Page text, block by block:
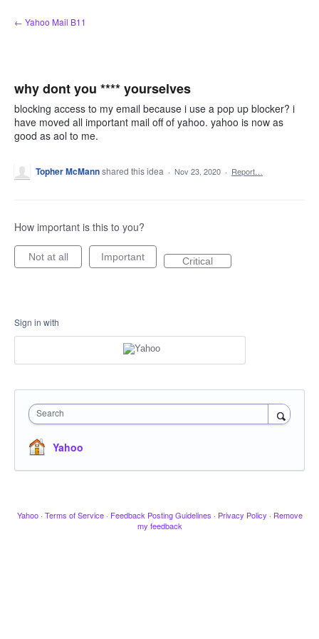
Skip
to
← Yahoo Mail B11
why dont you **** yourselves
blocking access to my email because i use a pop up blocker? i
have moved all important mail off of yahoo. yahoo is now as
good as aol to me.
Topher McMannshared this idea · Nov 23, 2020 · Report…
How important is this to you?
Not at all Important Critical
Sign in with
Search
Yahoo
Yahoo · Terms of Service · Feedback Posting Guidelines · Privacy Policy · Remove
my feedback